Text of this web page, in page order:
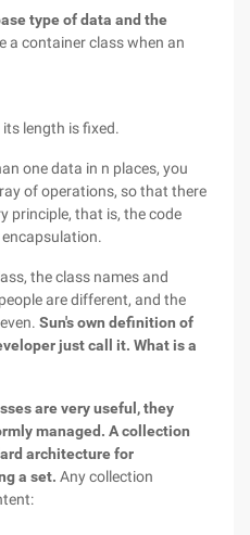
type of data and the
a container class when an
length is fixed.
one data in n places, you
of operations, so that there
principle, that is, the code
the class names and
are different, and the
Sun's own definition of
just call it. What is a
are very useful, they
managed. A collection
architecture for
a set. Any collection